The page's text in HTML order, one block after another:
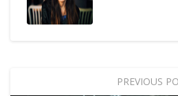
PREVIOUS